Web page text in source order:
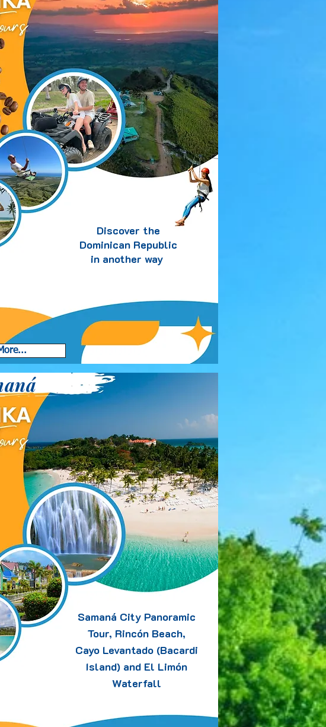
Discover the
Dominican Republic
in another way
Samaná City Panoramic
Tour, Rincón Beach,
Cayo Levantado (Bacardi
Island) and El Limón
Waterfall